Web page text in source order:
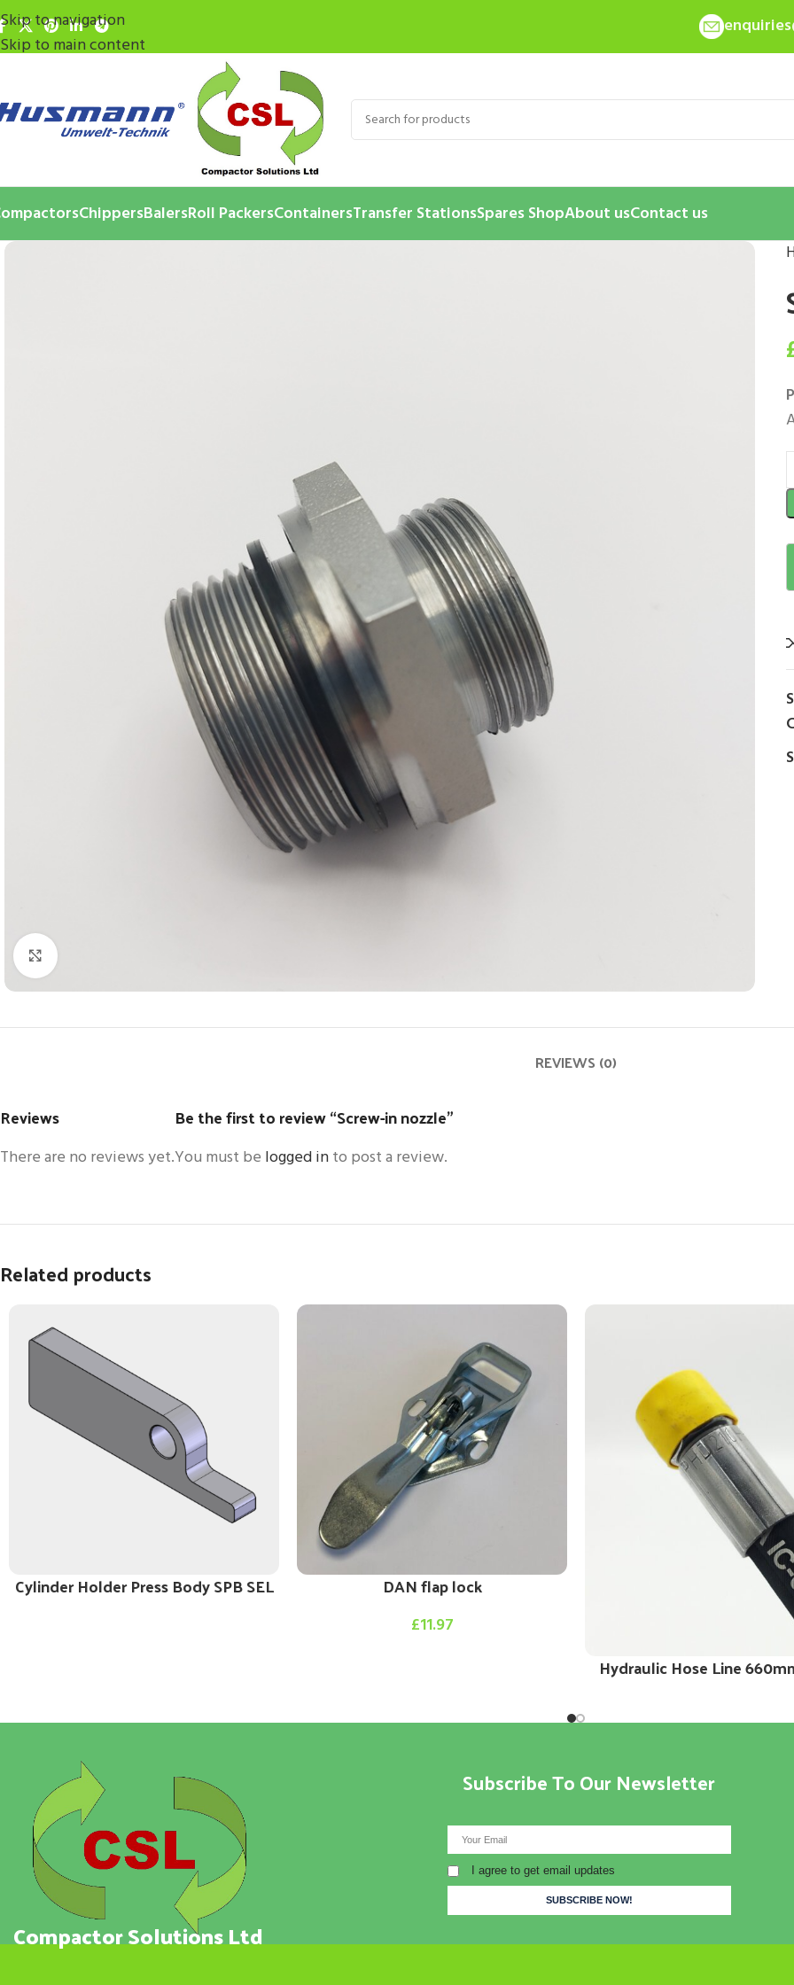
Skip to navigation
Skip to main content
ChippersBalersRoll PackersContainersTransfer StationsSpares ShopAbout usContact us
REVIEWS (0)
Reviews
There are no reviews yet.
Be the first to review “Screw-in nozzle”
You must be logged into post a review.
Related products
Cylinder Holder Press Body SPB SEL DAN flap lock
£11.97
Hydraulic Hose Line
Subscribe To Our Newsletter
I agree to get email updates
Compactor Solutions Ltd